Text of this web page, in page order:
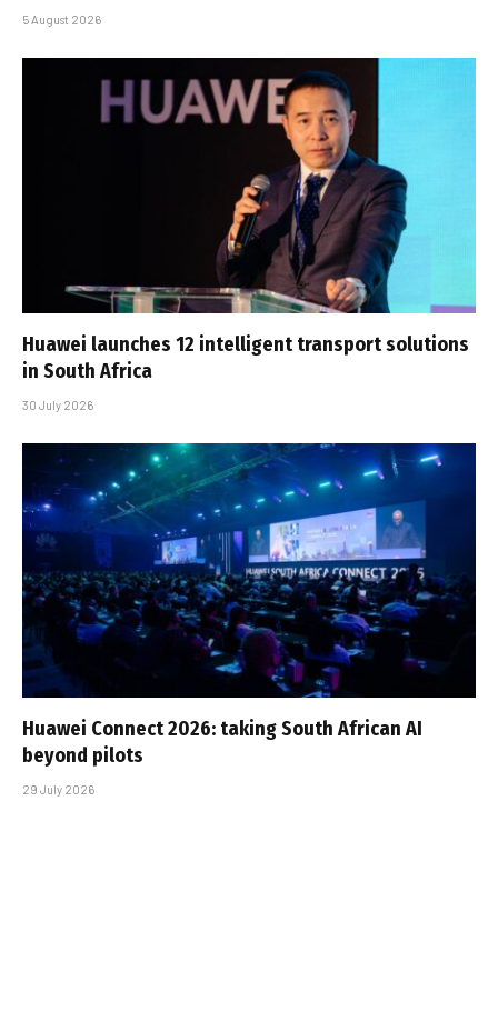
5 August 2026
Huawei launches 12 intelligent transport solutions
in South Africa
30 July 2026
Huawei Connect 2026: taking South African AI
beyond pilots
29 July 2026